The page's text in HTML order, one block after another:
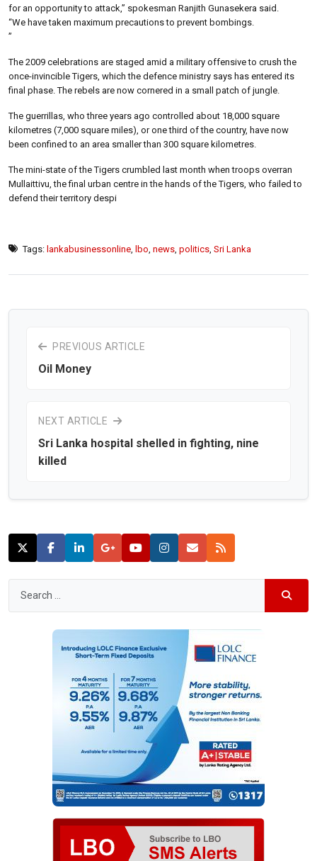
for an opportunity to attack,” spokesman Ranjith Gunasekera said.
“We have taken maximum precautions to prevent bombings.
”
The 2009 celebrations are staged amid a military offensive to crush the
once-invincible Tigers, which the defence ministry says has entered its
final phase. The rebels are now cornered in a small patch of jungle.
The guerrillas, who three years ago controlled about 18,000 square
kilometres (7,000 square miles), or one third of the country, have now
been confined to an area smaller than 300 square kilometres.
The mini-state of the Tigers crumbled last month when troops overran
Mullaittivu, the final urban centre in the hands of the Tigers, who failed to
defend their territory despi
Tags: lankabusinessonline lbo news politics Sri Lanka
PREVIOUS ARTICLE
Oil Money
NEXT ARTICLE
Sri Lanka hospital shelled in fighting, nine
killed